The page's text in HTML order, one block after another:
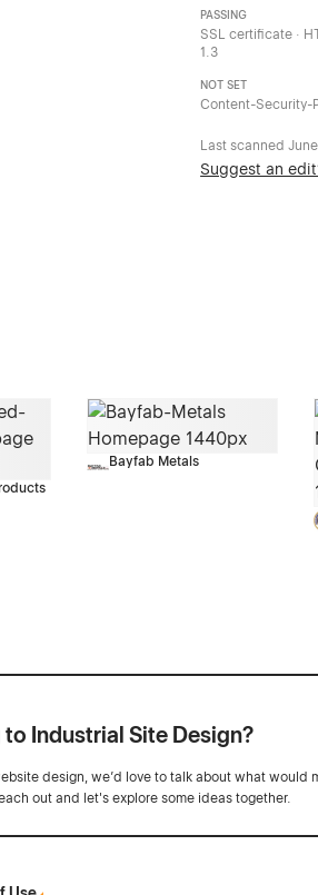
PASSING
SSL certificate ·
1.3
NOT SET
Content-Security-
Last scanned
Suggest an
Bayfab Metals
Industrial Site Design?
design, we’d love to talk about what would
out and let's explore some ideas together.